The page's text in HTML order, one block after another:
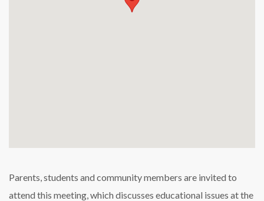
Parents, students and community members are invited to
attend this meeting, which discusses educational issues at the